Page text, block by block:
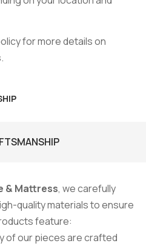
for more details on
& Mattress, we carefully
quality materials to ensure
feature:
of our pieces are crafted